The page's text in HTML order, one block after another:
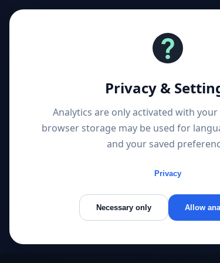
Privacy &
Analytics are only activated with your
browser storage may be used for
and your saved
Privacy
Necessary only Allow
Companies